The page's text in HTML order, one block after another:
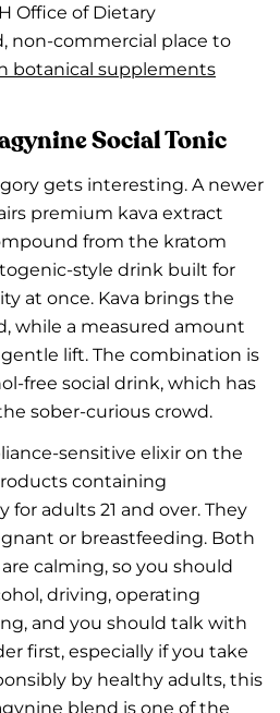
Office of Dietary
non-commercial place to
botanical supplements
Social Tonic
gets interesting. A newer
premium kava extract
from the kratom
style drink built for
at once. Kava brings the
while a measured amount
lift. The combination is
free social drink, which has
sober-curious crowd.
sensitive elixir on the
containing
adults 21 and over. They
or breastfeeding. Both
calming, so you should
driving, operating
and you should talk with
first, especially if you take
by healthy adults, this
blend is one of the